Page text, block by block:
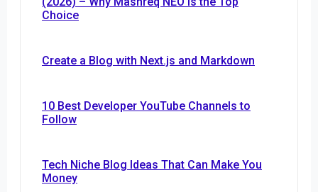
Choice
Create a Blog with Next.js and Markdown
10 Best Developer YouTube Channels to
Follow
Tech Niche Blog Ideas That Can Make You
Money